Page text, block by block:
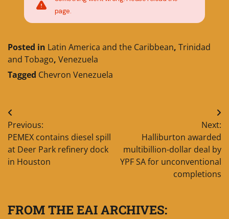
page.
Posted in Latin America and the Caribbean, Trinidad
and Tobago, Venezuela
Tagged Chevron Venezuela
Post
navigation
Previous:
PEMEX contains diesel spill
at Deer Park refinery dock
in Houston
Next:
Halliburton awarded
multibillion-dollar deal by
YPF SA for unconventional
completions
FROM THE EAI ARCHIVES: